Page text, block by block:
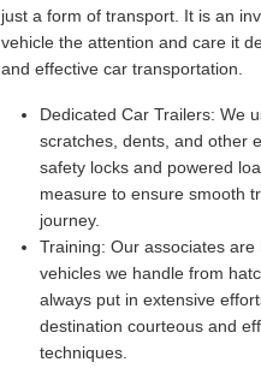
just a form of transport. It is an
vehicle the attention and care it
and effective car transportation.
Dedicated Car Trailers: We
scratches, dents, and other
safety locks and powered
measure to ensure smooth
journey.
Training: Our associates
vehicles we handle from
always put in extensive
destination courteous and
techniques.